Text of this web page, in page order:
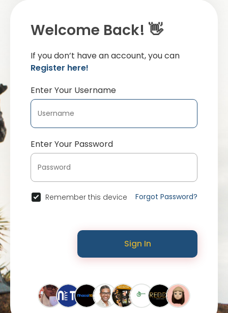
Welcome Back! 👋
If you don’t have an account, you can
Register here!
Enter Your Username
Enter Your Password
Remember this device Forgot Password?
Sign In